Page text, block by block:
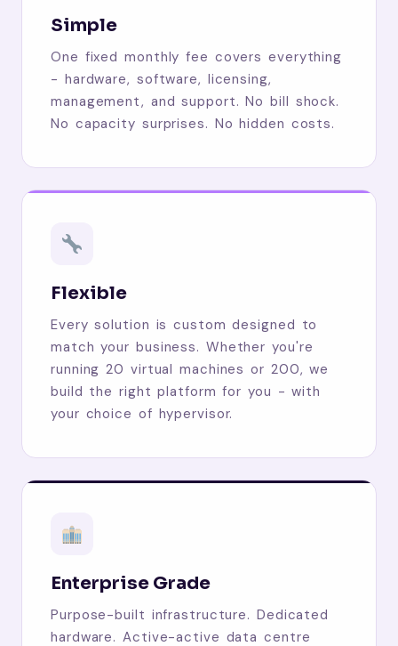
Simple
One fixed monthly fee covers everything
- hardware, software, licensing,
management, and support. No bill shock.
No capacity surprises. No hidden costs.
Flexible
Every solution is custom designed to
match your business. Whether you're
running 20 virtual machines or 200, we
build the right platform for you - with
your choice of hypervisor.
Enterprise Grade
Purpose-built infrastructure. Dedicated
hardware. Active-active data centre